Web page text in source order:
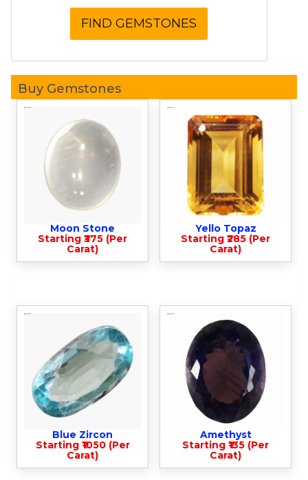
Buy Gemstones
Moon Stone
Starting ₹375 (Per
Carat)
Yello Topaz
Starting ₹285 (Per
Carat)
Blue Zircon
Starting ₹1050 (Per
Carat)
Amethyst
Starting ₹135 (Per
Carat)